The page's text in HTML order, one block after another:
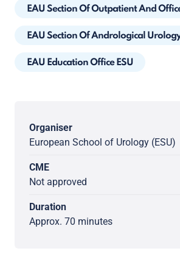
EAU Section Of Outpatient And
EAU Section Of Andrological
EAU Education Office ESU
Organiser
European School of Urology (ESU)
CME
Not approved
Duration
Approx. 70 minutes